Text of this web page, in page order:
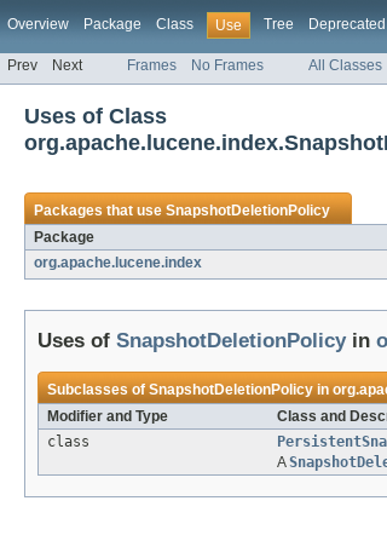
Overview Package Class Use Tree Deprecated
Prev Next Frames No Frames All Classes
Uses of Class
Packages that useSnapshotDeletionPolicy
Package
org.apache.lucene.index
Uses of SnapshotDeletionPolicyin
Subclasses ofSnapshotDeletionPolicyin
Modifier and Type
Class and
class
A